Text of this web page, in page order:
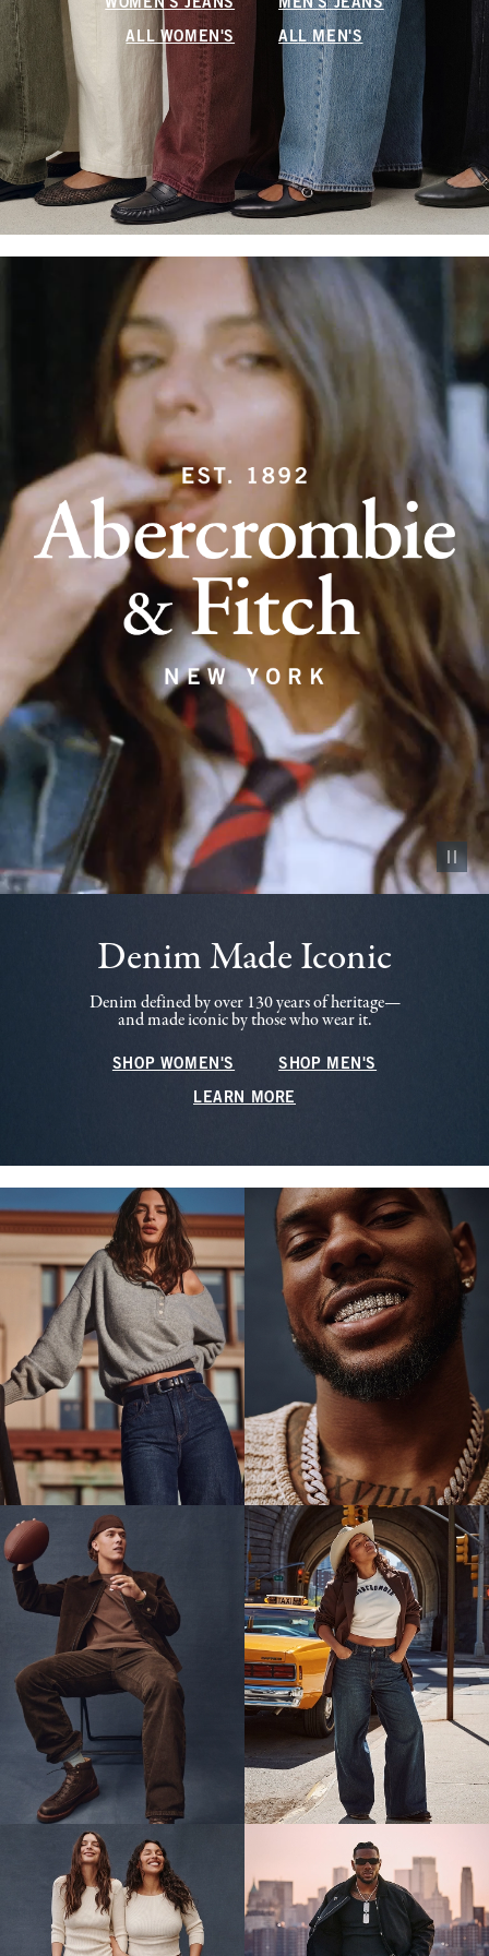
WOMEN'S JEANS MEN'S JEANS
ALL WOMEN'S ALL MEN'S
Pause
Denim Made Iconic
Denim defined by over 130 years of heritage—
and made iconic by those who wear it.
SHOP WOMEN'S SHOP MEN'S
LEARN MORE